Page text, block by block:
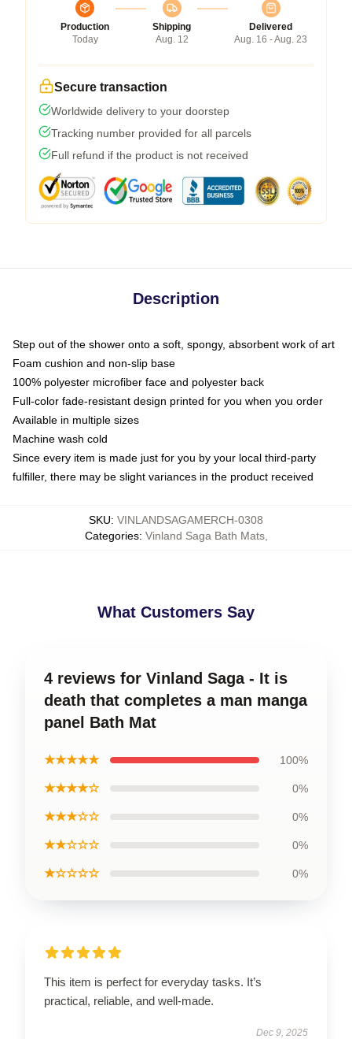
Production
Today
Shipping
Aug. 12
Delivered
Aug. 16 - Aug. 23
Secure transaction
Worldwide delivery to your doorstep
Tracking number provided for all parcels
Full refund if the product is not received
Description
Step out of the shower onto a soft, spongy, absorbent work of art
Foam cushion and non-slip base
100% polyester microfiber face and polyester back
Full-color fade-resistant design printed for you when you order
Available in multiple sizes
Machine wash cold
Since every item is made just for you by your local third-party
fulfiller, there may be slight variances in the product received
SKU: VINLANDSAGAMERCH-0308
Categories: Vinland Saga Bath Mats,
What Customers Say
4 reviews for Vinland Saga - It is
death that completes a man manga
panel Bath Mat
★★★★★ 100%
★★★★☆ 0%
★★★☆☆ 0%
★★☆☆☆ 0%
★☆☆☆☆ 0%
This item is perfect for everyday tasks. It’s
practical, reliable, and well-made.
Dec 9, 2025